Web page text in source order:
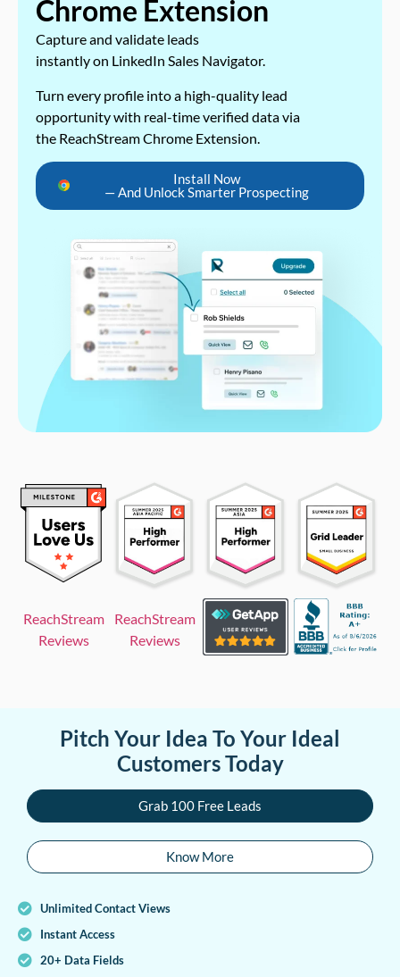
Chrome Extension
Capture and validate leads
instantly on LinkedIn Sales Navigator.
Turn every profile into a high-quality lead
opportunity with real-time verified data via
the ReachStream Chrome Extension.
Install Now
— And Unlock Smarter Prospecting
ReachStream
Reviews
ReachStream
Reviews
Pitch Your Idea To Your Ideal
Customers Today
Grab 100 Free Leads
Know More
Unlimited Contact Views
Instant Access
20+ Data Fields